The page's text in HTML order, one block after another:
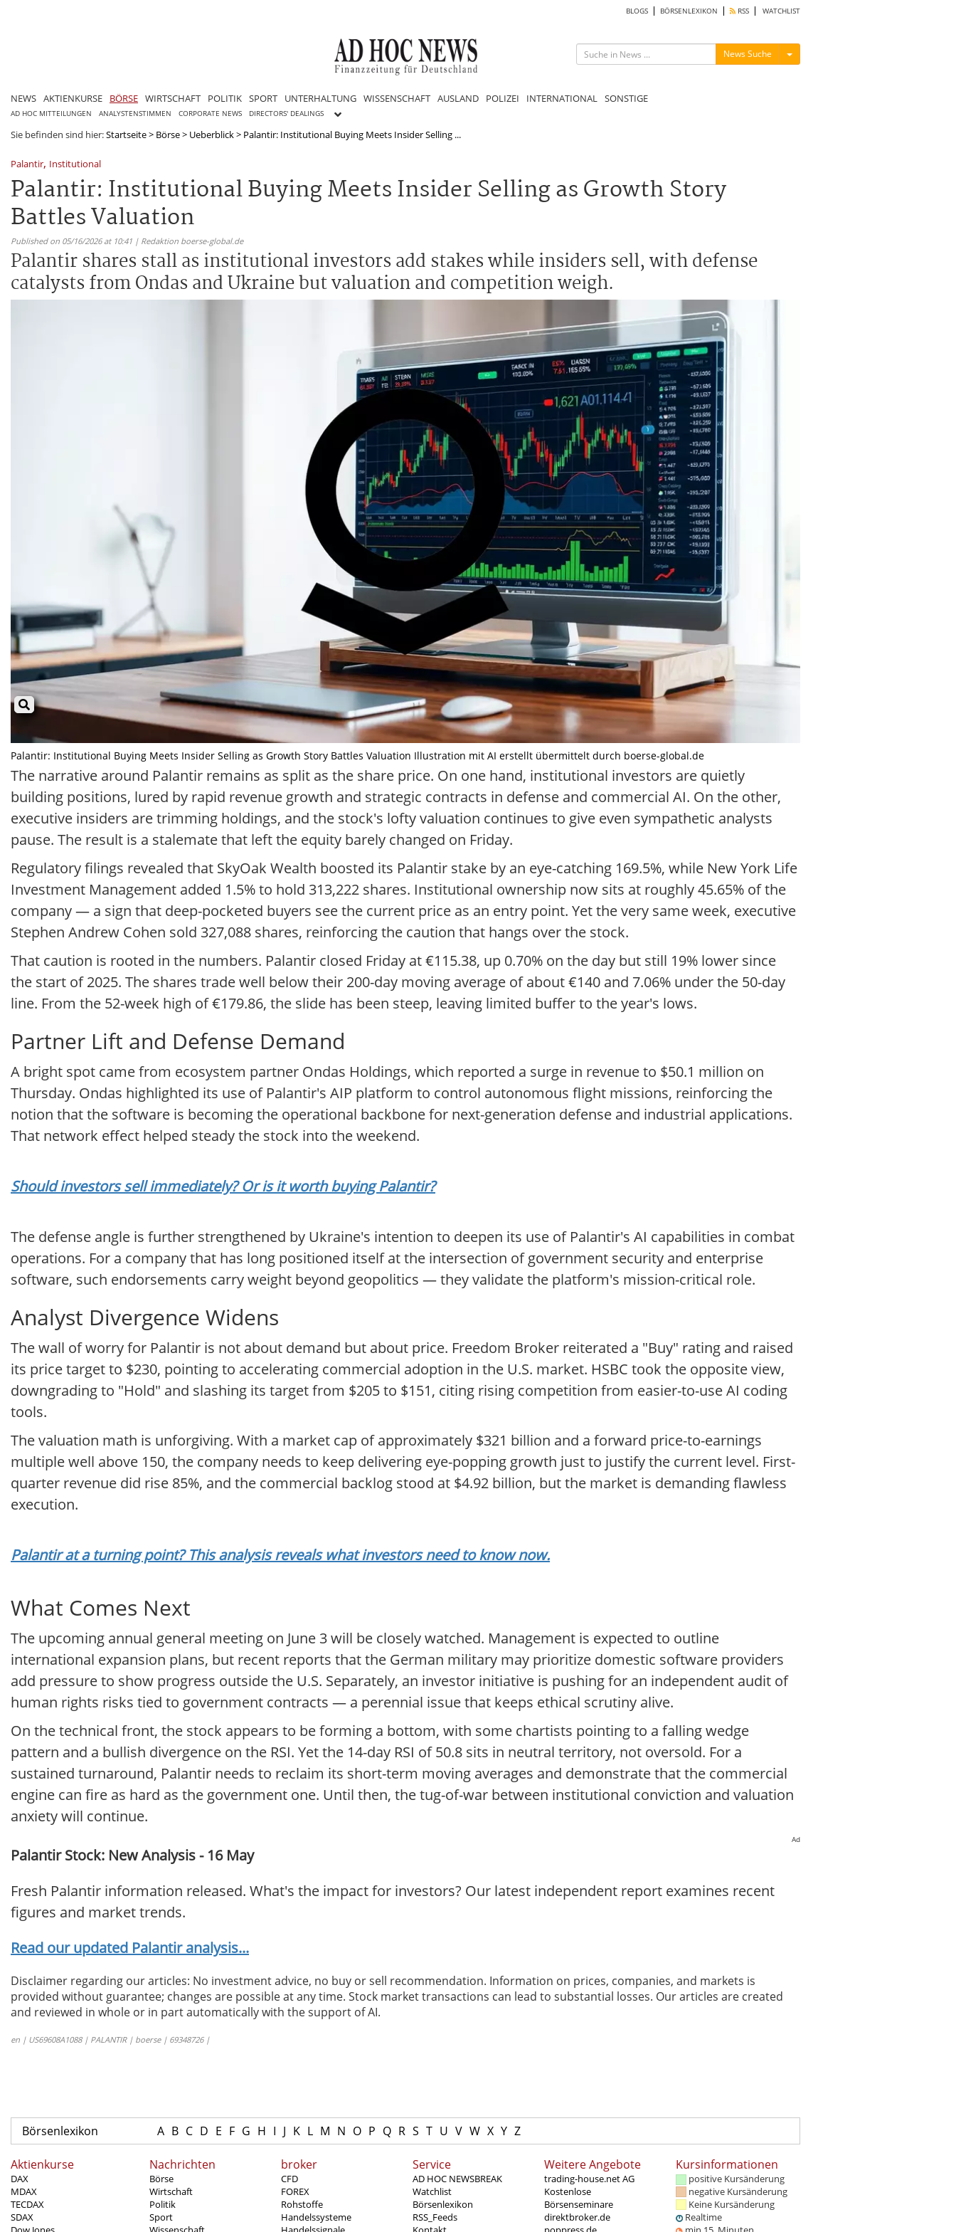
BLOGS BÖRSENLEXIKON RSS WATCHLIST
News Suche Menü ein-/ausblenden
NEWS AKTIENKURSE BÖRSE WIRTSCHAFT POLITIK SPORT UNTERHALTUNG WISSENSCHAFT AUSLAND POLIZEI INTERNATIONAL SONSTIGE
AD HOC MITTEILUNGEN ANALYSTENSTIMMEN CORPORATE NEWS DIRECTORS' DEALINGS
Sie befinden sind hier:Startseite> Börse> Ueberblick> Palantir: Institutional Buying Meets Insider Selling ...
Palantir, Institutional
Palantir: Institutional Buying Meets Insider Selling as Growth Story
Battles Valuation
Published on 05/16/2026 at 10:41 | Redaktion boerse-global.de
Palantir shares stall as institutional investors add stakes while insiders sell, with defense
catalysts from Ondas and Ukraine but valuation and competition weigh.
Palantir: Institutional Buying Meets Insider Selling as Growth Story Battles Valuation Illustration mit AI erstellt übermittelt durch boerse-global.de
The narrative around Palantir remains as split as the share price. On one hand, institutional investors are quietly
building positions, lured by rapid revenue growth and strategic contracts in defense and commercial AI. On the other,
executive insiders are trimming holdings, and the stock's lofty valuation continues to give even sympathetic analysts
pause. The result is a stalemate that left the equity barely changed on Friday.
Regulatory filings revealed that SkyOak Wealth boosted its Palantir stake by an eye-catching 169.5%, while New York Life
Investment Management added 1.5% to hold 313,222 shares. Institutional ownership now sits at roughly 45.65% of the
company — a sign that deep-pocketed buyers see the current price as an entry point. Yet the very same week, executive
Stephen Andrew Cohen sold 327,088 shares, reinforcing the caution that hangs over the stock.
That caution is rooted in the numbers. Palantir closed Friday at €115.38, up 0.70% on the day but still 19% lower since
the start of 2025. The shares trade well below their 200-day moving average of about €140 and 7.06% under the 50-day
line. From the 52-week high of €179.86, the slide has been steep, leaving limited buffer to the year's lows.
Partner Lift and Defense Demand
A bright spot came from ecosystem partner Ondas Holdings, which reported a surge in revenue to $50.1 million on
Thursday. Ondas highlighted its use of Palantir's AIP platform to control autonomous flight missions, reinforcing the
notion that the software is becoming the operational backbone for next-generation defense and industrial applications.
That network effect helped steady the stock into the weekend.
Should investors sell immediately? Or is it worth buying Palantir?
The defense angle is further strengthened by Ukraine's intention to deepen its use of Palantir's AI capabilities in combat
operations. For a company that has long positioned itself at the intersection of government security and enterprise
software, such endorsements carry weight beyond geopolitics — they validate the platform's mission-critical role.
Analyst Divergence Widens
The wall of worry for Palantir is not about demand but about price. Freedom Broker reiterated a "Buy" rating and raised
its price target to $230, pointing to accelerating commercial adoption in the U.S. market. HSBC took the opposite view,
downgrading to "Hold" and slashing its target from $205 to $151, citing rising competition from easier-to-use AI coding
tools.
The valuation math is unforgiving. With a market cap of approximately $321 billion and a forward price-to-earnings
multiple well above 150, the company needs to keep delivering eye-popping growth just to justify the current level. First-
quarter revenue did rise 85%, and the commercial backlog stood at $4.92 billion, but the market is demanding flawless
execution.
Palantir at a turning point? This analysis reveals what investors need to know now.
What Comes Next
The upcoming annual general meeting on June 3 will be closely watched. Management is expected to outline
international expansion plans, but recent reports that the German military may prioritize domestic software providers
add pressure to show progress outside the U.S. Separately, an investor initiative is pushing for an independent audit of
human rights risks tied to government contracts — a perennial issue that keeps ethical scrutiny alive.
On the technical front, the stock appears to be forming a bottom, with some chartists pointing to a falling wedge
pattern and a bullish divergence on the RSI. Yet the 14-day RSI of 50.8 sits in neutral territory, not oversold. For a
sustained turnaround, Palantir needs to reclaim its short-term moving averages and demonstrate that the commercial
engine can fire as hard as the government one. Until then, the tug-of-war between institutional conviction and valuation
anxiety will continue.
Ad
Palantir Stock: New Analysis - 16 May
Fresh Palantir information released. What's the impact for investors? Our latest independent report examines recent
figures and market trends.
Read our updated Palantir analysis...
Disclaimer regarding our articles: No investment advice, no buy or sell recommendation. Information on prices, companies, and markets is
provided without guarantee; changes are possible at any time. Stock market transactions can lead to substantial losses. Our articles are created
and reviewed in whole or in part automatically with the support of AI.
en | US69608A1088 | PALANTIR | boerse | 69348726 |
Börsenlexikon A B C D E F G H I J K L M N O P Q R S T U V W X Y Z
Aktienkurse
DAX
MDAX
TECDAX
SDAX
Nachrichten
Börse
Wirtschaft
Politik
Sport
broker
CFD
FOREX
Rohstoffe
Handelssysteme
Service
AD HOC NEWSBREAK
Watchlist
Börsenlexikon
RSS_Feeds
Weitere Angebote
trading-house.net AG
Kostenlose
Börsenseminare
direktbroker.de
Kursinformationen
positive Kursänderung
negative Kursänderung
Keine Kursänderung
Realtime